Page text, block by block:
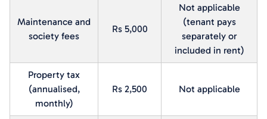
Maintenance and
society fees
Rs 5,000
Not applicable
(tenant pays
separately or
included in rent)
Property tax
(annualised,
monthly)
Rs 2,500 Not applicable